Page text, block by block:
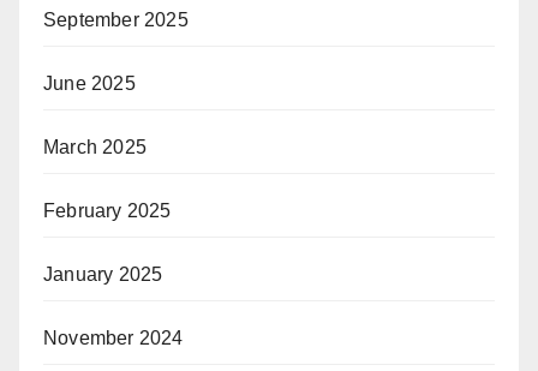
September 2025
June 2025
March 2025
February 2025
January 2025
November 2024